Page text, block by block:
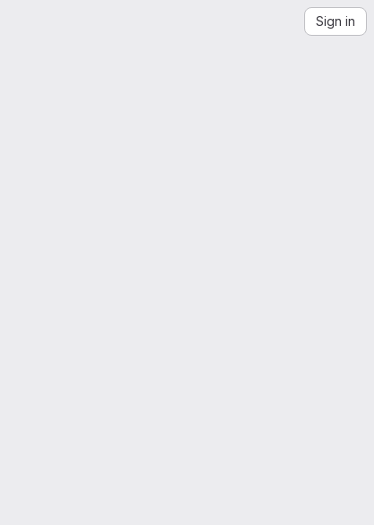
Sign in